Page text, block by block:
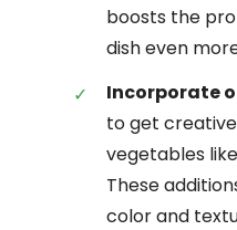
boosts the
dish even
Incorporate
to get
vegetables
These
color and